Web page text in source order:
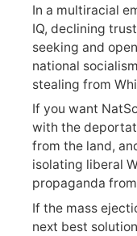
In a multiracial
IQ, declining
seeking and
national
stealing from
If you want
with the
from the land,
isolating liberal
propaganda
If the mass
next best